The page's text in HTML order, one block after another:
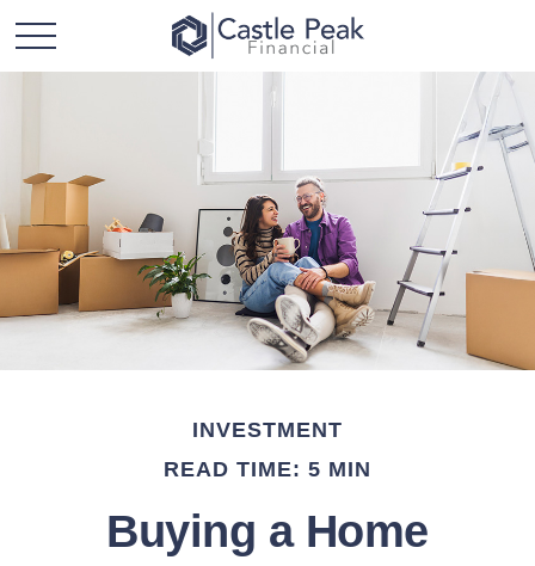
INVESTMENT
READ TIME: 5 MIN
Buying a Home